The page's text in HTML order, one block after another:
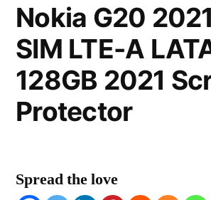
Nokia G20
SIM LTE-A
128GB 2021
Protector
Spread the love